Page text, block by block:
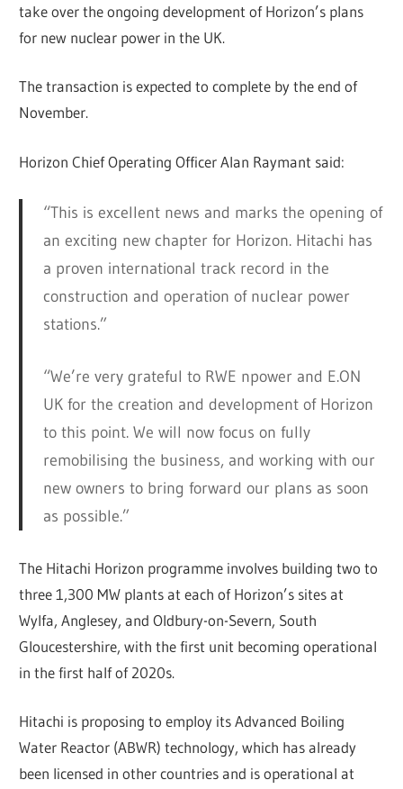
take over the ongoing development of Horizon’s plans
for new nuclear power in the UK.
The transaction is expected to complete by the end of
November.
Horizon Chief Operating Officer Alan Raymant said:
“This is excellent news and marks the opening of
an exciting new chapter for Horizon. Hitachi has
a proven international track record in the
construction and operation of nuclear power
stations.”
“We’re very grateful to RWE npower and E.ON
UK for the creation and development of Horizon
to this point. We will now focus on fully
remobilising the business, and working with our
new owners to bring forward our plans as soon
as possible.”
The Hitachi Horizon programme involves building two to
three 1,300 MW plants at each of Horizon’s sites at
Wylfa, Anglesey, and Oldbury-on-Severn, South
Gloucestershire, with the first unit becoming operational
in the first half of 2020s.
Hitachi is proposing to employ its Advanced Boiling
Water Reactor (ABWR) technology, which has already
been licensed in other countries and is operational at